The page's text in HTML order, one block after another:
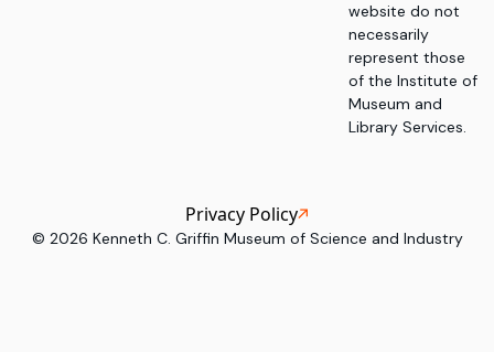
website do not
necessarily
represent those
of the Institute of
Museum and
Library Services.
© 2026 Kenneth C. Griffin Museum of Science and Industry
Privacy Policy